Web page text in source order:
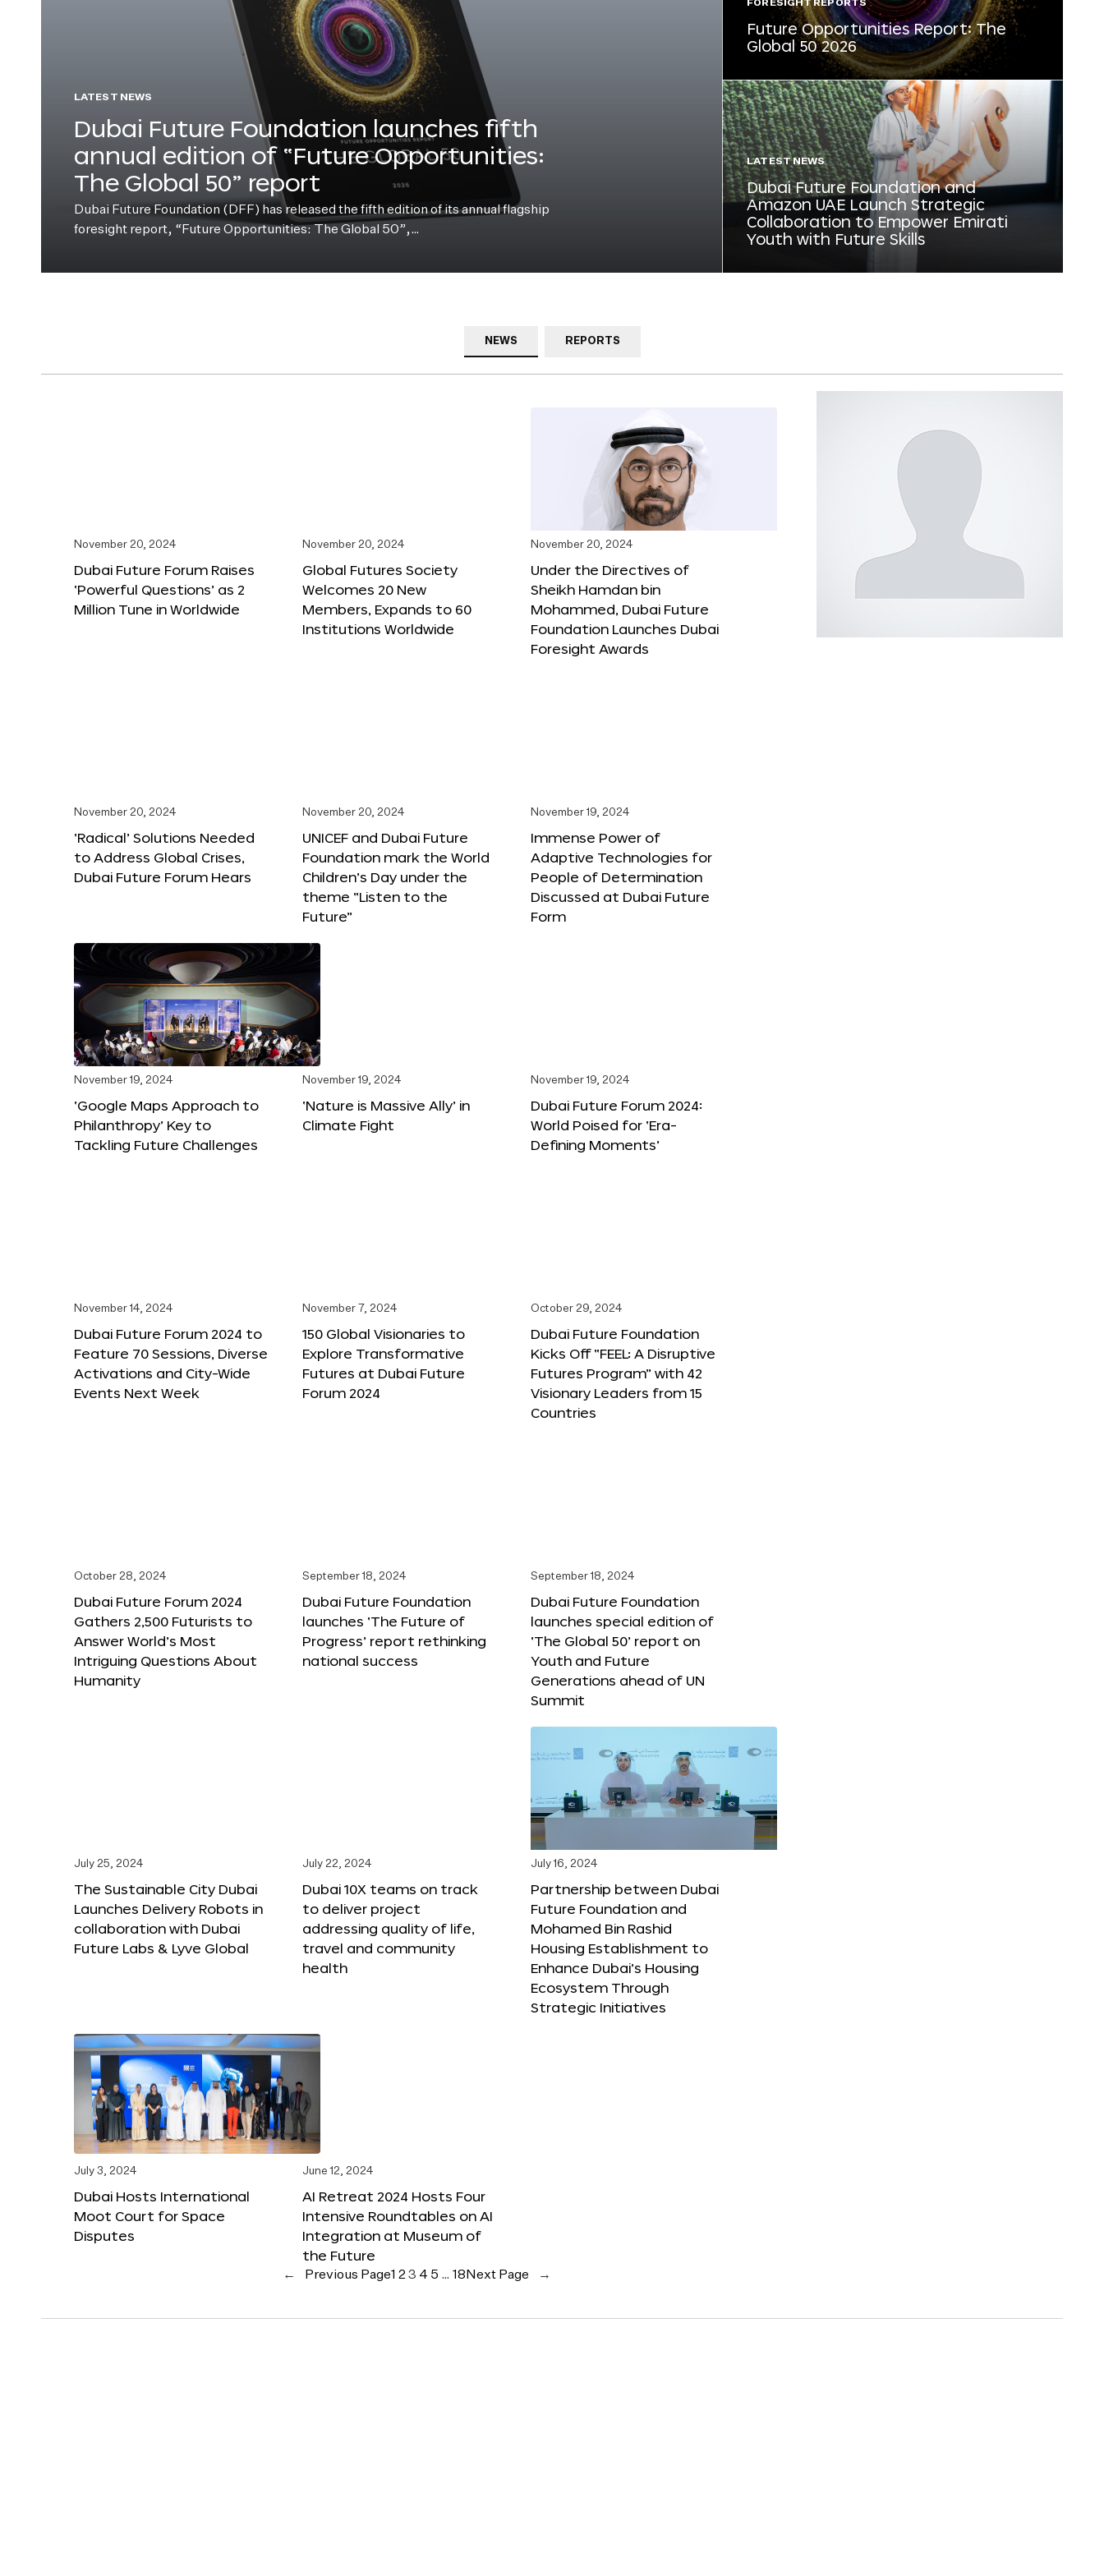
LATEST NEWS
Dubai Future Foundation launches fifth
annual edition of “Future Opportunities:
The Global 50” report
Dubai Future Foundation (DFF) has released the fifth edition of its annual flagship
foresight report, “Future Opportunities: The Global 50”,…
FORESIGHT REPORTS
Future Opportunities Report: The
Global 50 2026
LATEST NEWS
Dubai Future Foundation and
Amazon UAE Launch Strategic
Collaboration to Empower Emirati
Youth with Future Skills
NEWS REPORTS
November 20, 2024
Dubai Future Forum Raises
‘Powerful Questions’ as 2
Million Tune in Worldwide
November 20, 2024
Global Futures Society
Welcomes 20 New
Members, Expands to 60
Institutions Worldwide
November 20, 2024
Under the Directives of
Sheikh Hamdan bin
Mohammed, Dubai Future
Foundation Launches Dubai
Foresight Awards
November 20, 2024
‘Radical’ Solutions Needed
to Address Global Crises,
Dubai Future Forum Hears
November 20, 2024
UNICEF and Dubai Future
Foundation mark the World
Children’s Day under the
theme “Listen to the
Future”
November 19, 2024
Immense Power of
Adaptive Technologies for
People of Determination
Discussed at Dubai Future
Form
November 19, 2024
‘Google Maps Approach to
Philanthropy’ Key to
Tackling Future Challenges
November 19, 2024
‘Nature is Massive Ally’ in
Climate Fight
November 19, 2024
Dubai Future Forum 2024:
World Poised for ‘Era-
Defining Moments’
November 14, 2024
Dubai Future Forum 2024 to
Feature 70 Sessions, Diverse
Activations and City-Wide
Events Next Week
November 7, 2024
150 Global Visionaries to
Explore Transformative
Futures at Dubai Future
Forum 2024
October 29, 2024
Dubai Future Foundation
Kicks Off “FEEL: A Disruptive
Futures Program” with 42
Visionary Leaders from 15
Countries
October 28, 2024
Dubai Future Forum 2024
Gathers 2,500 Futurists to
Answer World’s Most
Intriguing Questions About
Humanity
September 18, 2024
Dubai Future Foundation
launches ‘The Future of
Progress’ report rethinking
national success
September 18, 2024
Dubai Future Foundation
launches special edition of
‘The Global 50’ report on
Youth and Future
Generations ahead of UN
Summit
July 25, 2024
The Sustainable City Dubai
Launches Delivery Robots in
collaboration with Dubai
Future Labs & Lyve Global
July 22, 2024
Dubai 10X teams on track
to deliver project
addressing quality of life,
travel and community
health
July 16, 2024
Partnership between Dubai
Future Foundation and
Mohamed Bin Rashid
Housing Establishment to
Enhance Dubai’s Housing
Ecosystem Through
Strategic Initiatives
July 3, 2024
Dubai Hosts International
Moot Court for Space
Disputes
June 12, 2024
AI Retreat 2024 Hosts Four
Intensive Roundtables on AI
Integration at Museum of
the Future
← Previous Page1 2 3 4 5 … 18 Next Page →